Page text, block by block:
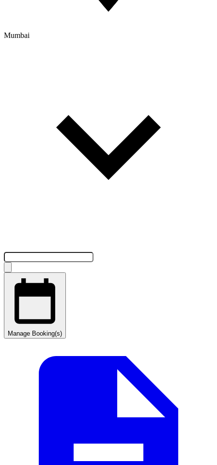
Mumbai
Manage Booking(s)